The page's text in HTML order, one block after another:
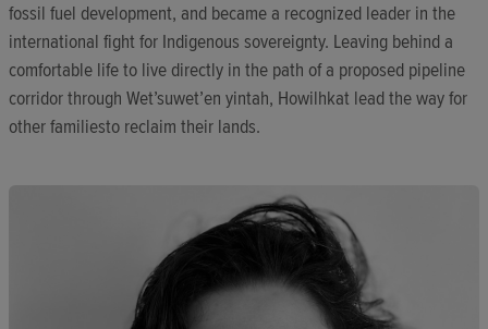
fossil fuel development, and became a recognized leader in the
international fight for Indigenous sovereignty. Leaving behind a
comfortable life to live directly in the path of a proposed pipeline
corridor through Wet’suwet’en yintah, Howilhkat lead the way for
other familiesto reclaim their lands.